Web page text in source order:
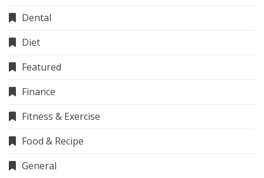
Dental
Diet
Featured
Finance
Fitness & Exercise
Food & Recipe
General